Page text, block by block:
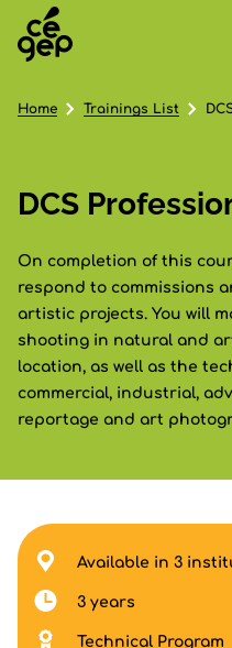
DCS
On completion of this
respond to commissions
artistic projects. You will
shooting in natural and
location, as well as the
commercial, industrial,
reportage and art
Home Trainings List
Available in 3
3 years
Technical Program